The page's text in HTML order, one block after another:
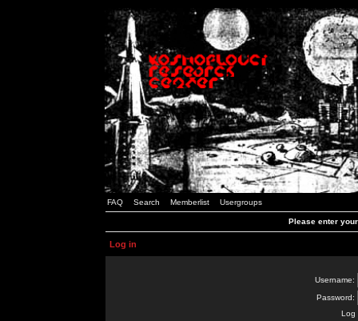
FAQ Search Memberlist Usergroups
Please enter
Log in
Username:
Password:
Log